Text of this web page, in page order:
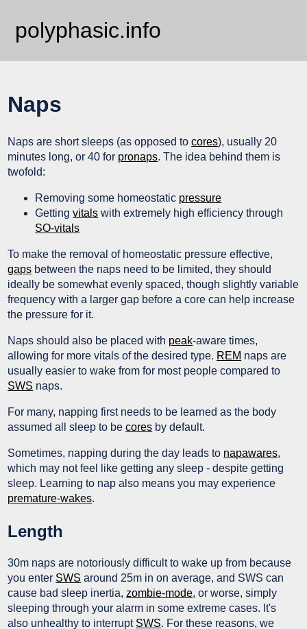
polyphasic.info
Naps
Naps are short sleeps (as opposed tocores), usually 20
minutes long, or 40 for pronaps. The idea behind them is
twofold:
Removing some homeostatic pressure
Gettingvitals with extremely high efficiency through
SO-vitals
To make the removal of homeostatic pressure effective,
gaps between the naps need to be limited, they should
ideally be somewhat evenly spaced, though slightly variable
frequency with a larger gap before a core can help increase
the pressure for it.
Naps should also be placed with peak-aware times,
allowing for more vitals of the desired type. REM naps are
usually easier to wake from for most people compared to
SWS naps.
For many, napping first needs to be learned as the body
assumed all sleep to becores by default.
Sometimes, napping during the day leads to napawares,
which may not feel like getting any sleep - despite getting
sleep. Learning to nap also means you may experience
premature-wakes.
Length
30m naps are notoriously difficult to wake up from because
you enter SWS around 25m in on average, and SWS can
cause bad sleep inertia,zombie-mode, or worse, simply
sleeping through your alarm in some extreme cases. It's
also unhealthy to interrupt SWS. For these reasons, we